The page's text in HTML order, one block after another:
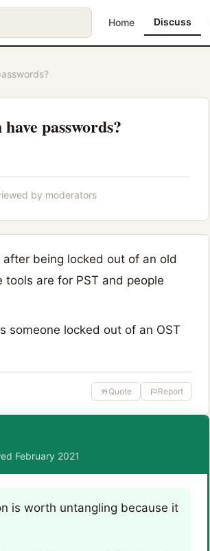
Home Discuss
passwords?
by moderators
being locked out of an old
are for PST and people
someone locked out of an OST
Quote Report
February 2021
is worth untangling because it